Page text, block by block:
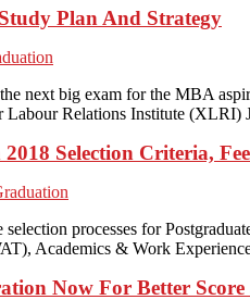
Plan And Strategy
next big exam for the MBA
Labour Relations Institute
Selection Criteria,
processes for
Academics & Work
Now For Better Score